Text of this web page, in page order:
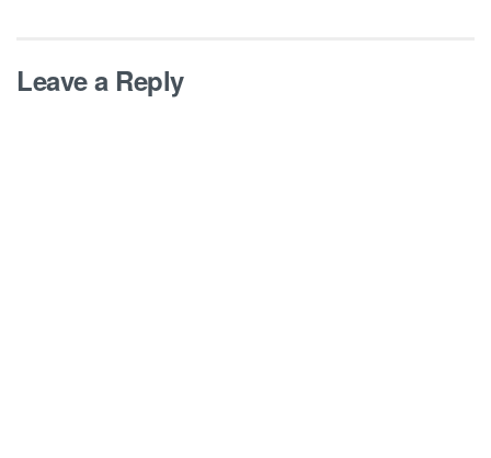
Leave a Reply